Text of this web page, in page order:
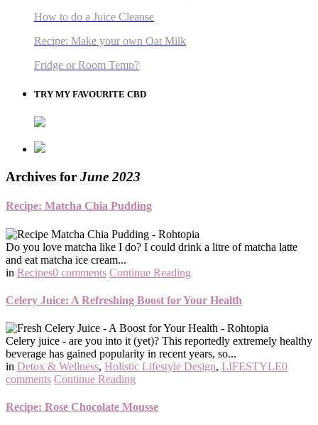
How to do a Juice Cleanse
Recipe: Make your own Oat Milk
Fridge or Room Temp?
TRY MY FAVOURITE CBD
Archives for June 2023
Recipe: Matcha Chia Pudding
Do you love matcha like I do? I could drink a litre of matcha latte
and eat matcha ice cream...
in Recipes0 comments Continue Reading
Celery Juice: A Refreshing Boost for Your Health
Celery juice - are you into it (yet)? This reportedly extremely healthy
beverage has gained popularity in recent years, so...
in Detox & Wellness, Holistic Lifestyle Design, LIFESTYLE0
comments Continue Reading
Recipe: Rose Chocolate Mousse